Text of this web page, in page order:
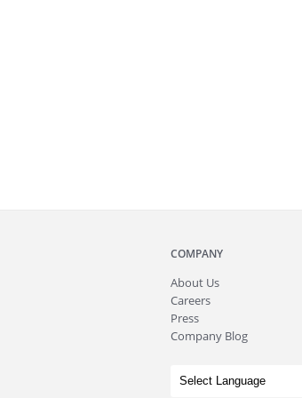
COMPANY
About Us
Careers
Press
Company Blog